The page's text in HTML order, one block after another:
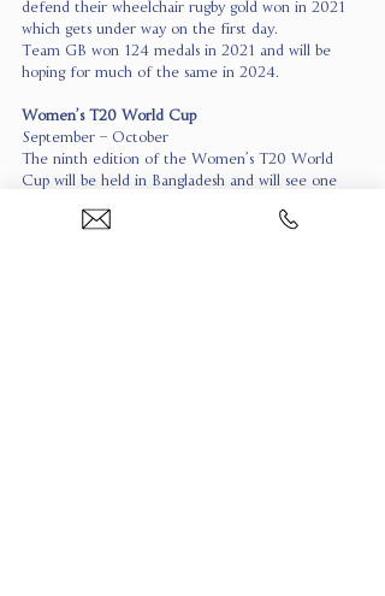
defend their wheelchair rugby gold won in 2021
which gets under way on the first day.
Team GB won 124 medals in 2021 and will be
hoping for much of the same in 2024.
Women’s T20 World Cup
September – October
The ninth edition of the Women’s T20 World
Cup will be held in Bangladesh and will see one
attempt to win their seventh title.